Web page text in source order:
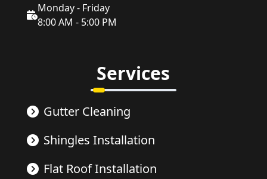
Monday - Friday
8:00 AM - 5:00 PM
Services
Gutter Cleaning
Shingles Installation
Flat Roof Installation